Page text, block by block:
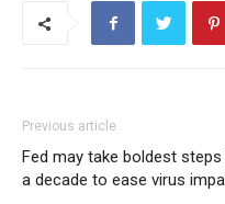
Previous article
Fed may take boldest steps
a decade to ease virus